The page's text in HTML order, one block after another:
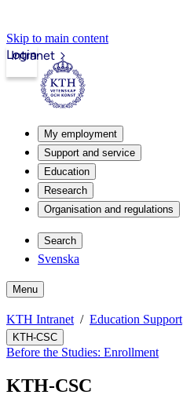
Skip to main content
Intranet
Login
My employment
Support and service
Education
Research
Organisation and regulations
Search
Svenska
Menu
KTH Intranet Education Support
KTH-CSC
Before the Studies: Enrollment
KTH-CSC